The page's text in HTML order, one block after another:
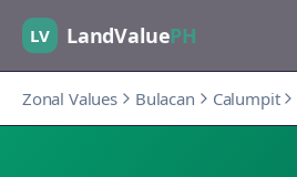
LV LandValuePH
Zonal Values Bulacan Calumpit